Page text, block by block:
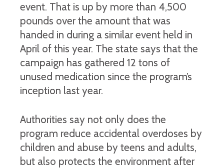
event. That is up by more than 4,500
pounds over the amount that was
handed in during a similar event held in
April of this year. The state says that the
campaign has gathered 12 tons of
unused medication since the program’s
inception last year.
Authorities say not only does the
program reduce accidental overdoses by
children and abuse by teens and adults,
but also protects the environment after